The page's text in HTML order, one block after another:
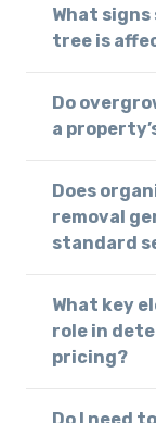
What
tree is
Do
a
Does
removal
standard
What key
role in
pricing?